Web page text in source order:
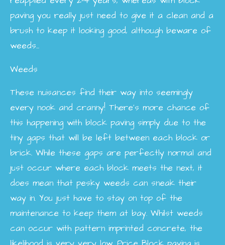
paving you really just need to give it a clean and a
brush to keep it looking good, although beware of
weeds...
Weeds
These nuisances find their way into seemingly
every nook and cranny! There’s more chance of
this happening with block paving simply due to the
tiny gaps that will be left between each block or
brick. While these gaps are perfectly normal and
just occur where each block meets the next, it
does mean that pesky weeds can sneak their
way in. You just have to stay on top of the
maintenance to keep them at bay. Whilst weeds
can occur with pattern imprinted concrete, the